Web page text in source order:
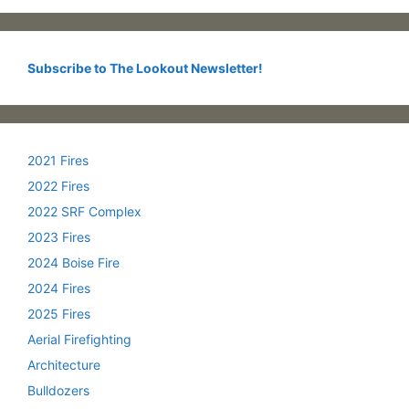
Subscribe to The Lookout Newsletter!
2021 Fires
2022 Fires
2022 SRF Complex
2023 Fires
2024 Boise Fire
2024 Fires
2025 Fires
Aerial Firefighting
Architecture
Bulldozers